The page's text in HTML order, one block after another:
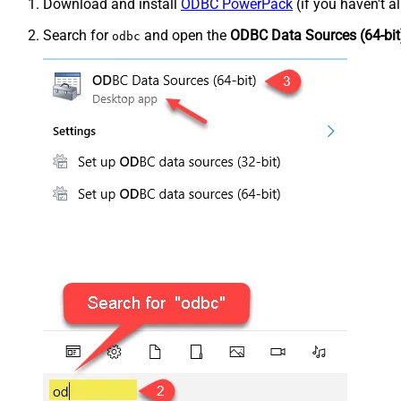
Download and install ODBC PowerPack (if you haven't
Search for odbc and open the ODBC Data Sources (64-